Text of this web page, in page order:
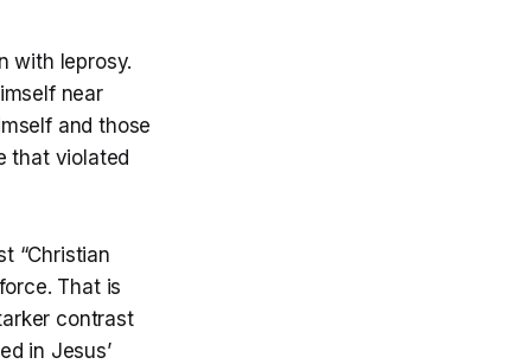
with leprosy.
near
and those
that violated
“Christian
That is
contrast
in Jesus’